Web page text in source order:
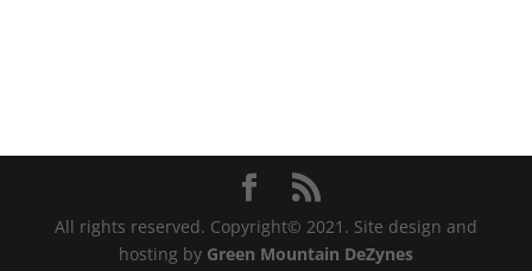
All rights reserved. Copyright© 2021. Site design and
hosting by Green Mountain DeZynes